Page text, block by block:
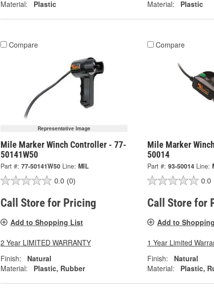
Material:
Plastic
Material:
Plastic
Compare
Representative Image
Mile Marker Winch Controller - 77-
50141W50
Part #: 77-50141W50 Line: MIL
0.0 (0)
Call Store for Pricing
Add to Shopping List
2 Year LIMITED WARRANTY
Finish:
Natural
Material:
Plastic, Rubber
Compare
Mile Marker
50014
Part #: 93-50014 Line:
0.0
Call Store for
Add to
1 Year Limited
Finish:
Natural
Material:
Plastic,